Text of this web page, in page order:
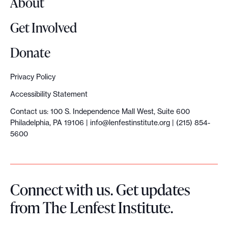
f
r
s
t
L
e
f
e
I
F
e
Get Involved
Donate
Privacy Policy
Accessibility Statement
Contact us: 100 S. Independence Mall West, Suite 600
Philadelphia, PA 19106 | info@lenfestinstitute.org | (215) 854-
5600
Connect with us. Get updates
from The Lenfest Institute.